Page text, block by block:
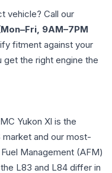
vehicle? Call our
9AM–7PM
fitment against your
the right engine the
Yukon Xl is the
and our most-
Management (AFM)
L83 and L84 differ in